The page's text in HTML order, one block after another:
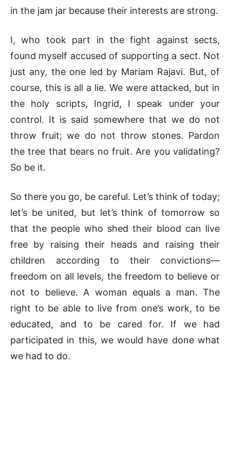
in the jam jar because their interests are strong.
I, who took part in the fight against sects,
found myself accused of supporting a sect. Not
just any, the one led by Mariam Rajavi. But, of
course, this is all a lie. We were attacked, but in
the holy scripts, Ingrid, I speak under your
control. It is said somewhere that we do not
throw fruit; we do not throw stones. Pardon
the tree that bears no fruit. Are you validating?
So be it.
So there you go, be careful. Let’s think of today;
let’s be united, but let’s think of tomorrow so
that the people who shed their blood can live
free by raising their heads and raising their
children according to their convictions—
freedom on all levels, the freedom to believe or
not to believe. A woman equals a man. The
right to be able to live from one’s work, to be
educated, and to be cared for. If we had
participated in this, we would have done what
we had to do.